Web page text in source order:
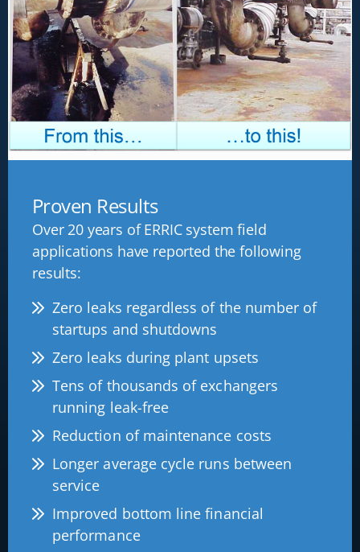
Proven Results
Over 20 years of ERRIC system field
applications have reported the following
results:
Zero leaks regardless of the number of
startups and shutdowns
Zero leaks during plant upsets
Tens of thousands of exchangers
running leak-free
Reduction of maintenance costs
Longer average cycle runs between
service
Improved bottom line financial
performance